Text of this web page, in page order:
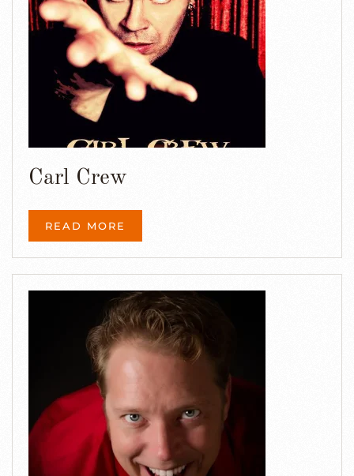
Carl Crew
READ MORE